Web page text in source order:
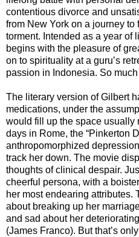
contentious divorce and
from New York on a journey to
torment. Intended as a year of
begins with the pleasure of
on to spirituality at a guru’s
passion in Indonesia. So
The literary version of Gilbert
medications, under the
would fill up the space usually
days in Rome, the “Pinkerton
anthropomorphized
track her down. The movie
thoughts of clinical despair.
cheerful persona, with a
her most endearing attributes.
about breaking up her
and sad about her
(James Franco). But that’s